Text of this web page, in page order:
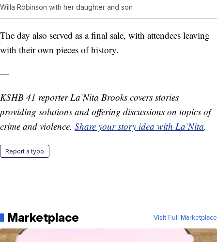
Willa Robinson with her daughter and son
The day also served as a final sale, with attendees leaving
with their own pieces of history.
—
KSHB 41 reporter La’Nita Brooks covers stories
providing solutions and offering discussions on topics of
crime and violence. Share your story idea with La’Nita.
Report a typo
Marketplace Visit Full Marketplace